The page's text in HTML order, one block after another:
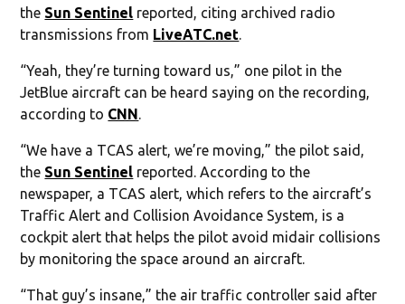
the Sun Sentinel reported, citing archived radio
transmissions from LiveATC.net.
“Yeah, they’re turning toward us,” one pilot in the
JetBlue aircraft can be heard saying on the recording,
according to CNN.
“We have a TCAS alert, we’re moving,” the pilot said,
the Sun Sentinel reported. According to the
newspaper, a TCAS alert, which refers to the aircraft’s
Traffic Alert and Collision Avoidance System, is a
cockpit alert that helps the pilot avoid midair collisions
by monitoring the space around an aircraft.
“That guy’s insane,” the air traffic controller said after